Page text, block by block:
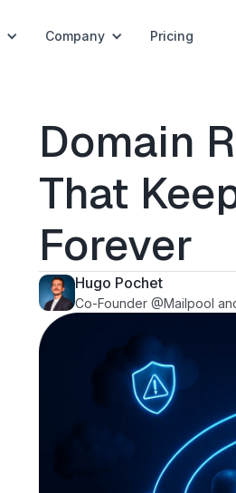
Company Pricing
Domain
That
Forever
Hugo Pochet
Co-Founder @Mailpool